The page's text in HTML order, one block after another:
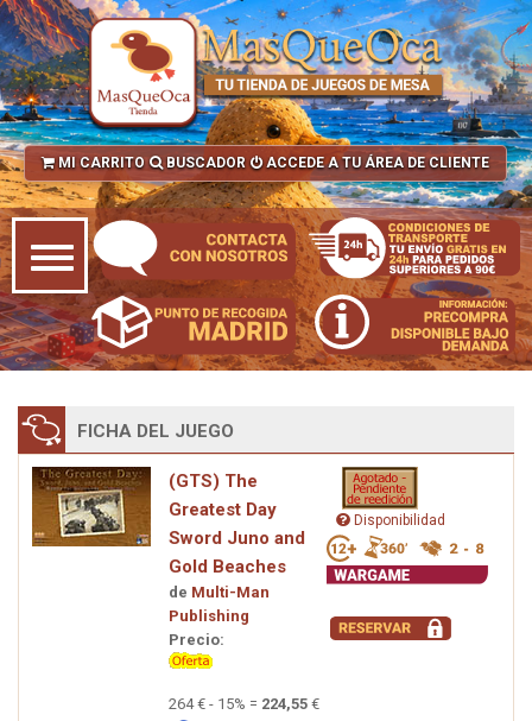
MI CARRITO BUSCADOR ACCEDE A TU ÁREA DE CLIENTE
FICHA DEL JUEGO
(GTS) The
Greatest Day
Sword Juno and
Gold Beaches
de Multi-Man
Publishing
Precio:
264 € - 15% = 224,55 €
Disponibilidad